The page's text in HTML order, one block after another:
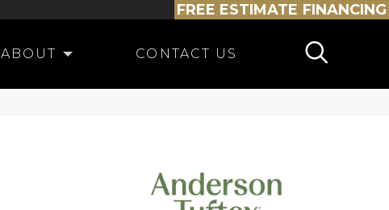
FREE ESTIMATE FINANCING
ABOUT CONTACT US